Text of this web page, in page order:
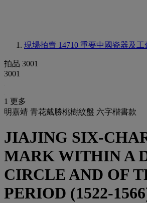
現場拍賣 14710 重要中國瓷器及工
拍品 3001
3001
1 更多
明嘉靖 青花戴勝桃樹紋盤 六字楷書款
JIAJING SIX-
MARK WITHIN A
CIRCLE AND OF
PERIOD (1522-